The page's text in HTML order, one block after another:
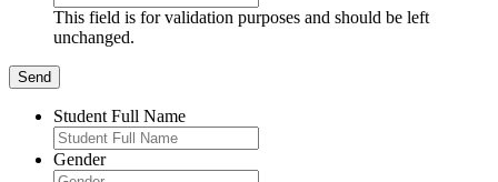
This field is for validation purposes and should be left
unchanged.
Student Full Name
Gender